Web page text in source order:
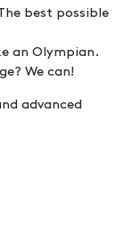
best possible
an Olympian.
We can!
advanced